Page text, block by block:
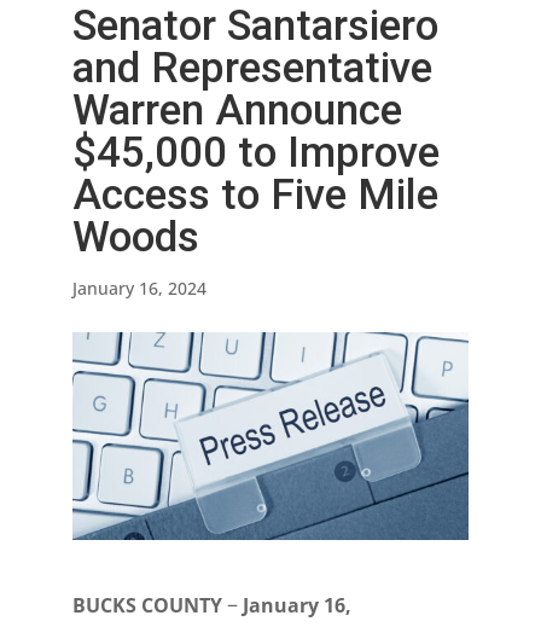
Senator Santarsiero
and Representative
Warren Announce
$45,000 to Improve
Access to Five Mile
Woods
January 16, 2024
BUCKS COUNTY− January 16,